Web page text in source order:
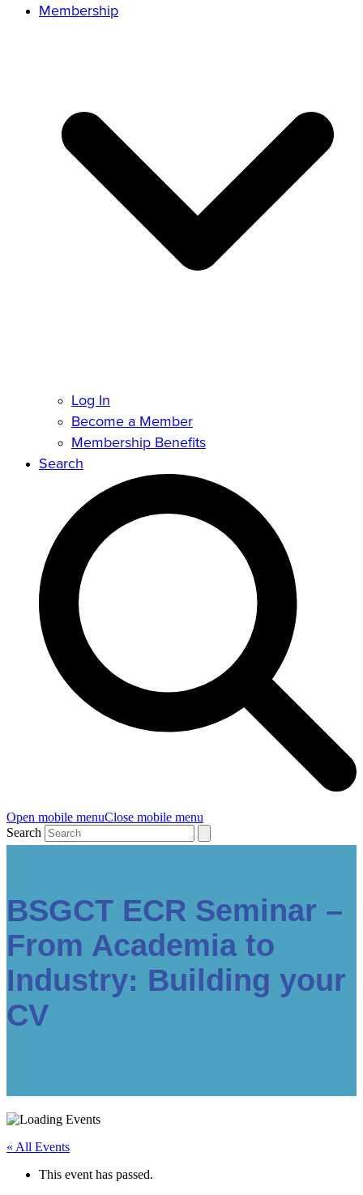
Membership
Log In
Become a Member
Membership Benefits
Search
Open mobile menuClose mobile menu
Search
BSGCT ECR Seminar –
From Academia to
Industry: Building your
CV
« All Events
This event has passed.